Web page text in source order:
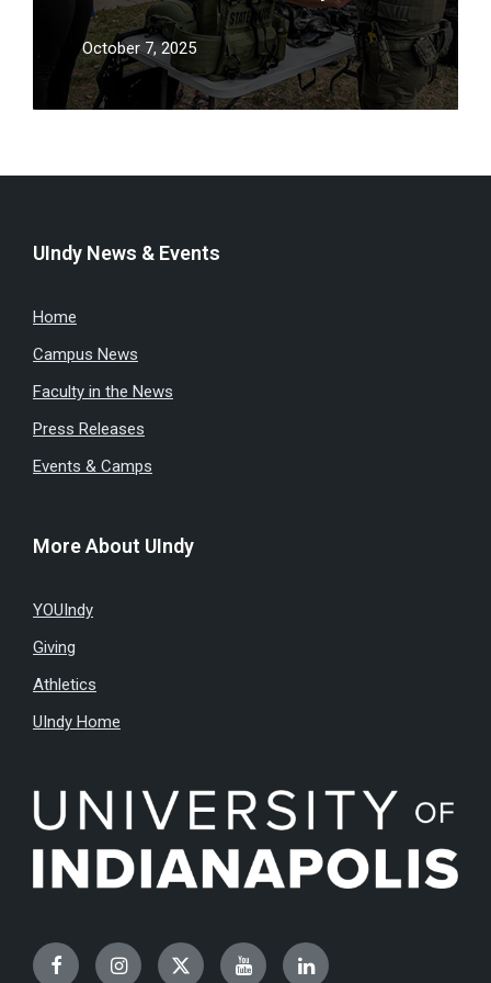
showcase career paths and fight
staffing shortages
October 7, 2025
UIndy News & Events
Home
Campus News
Faculty in the News
Press Releases
Events & Camps
More About UIndy
YOUIndy
Giving
Athletics
UIndy Home
FacebookInstagramTwitterYouTubeLinkedIn